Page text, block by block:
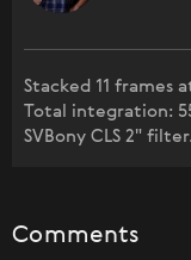
Stacked 11 frames
Total integration:
SVBony CLS 2" filter.
Comments